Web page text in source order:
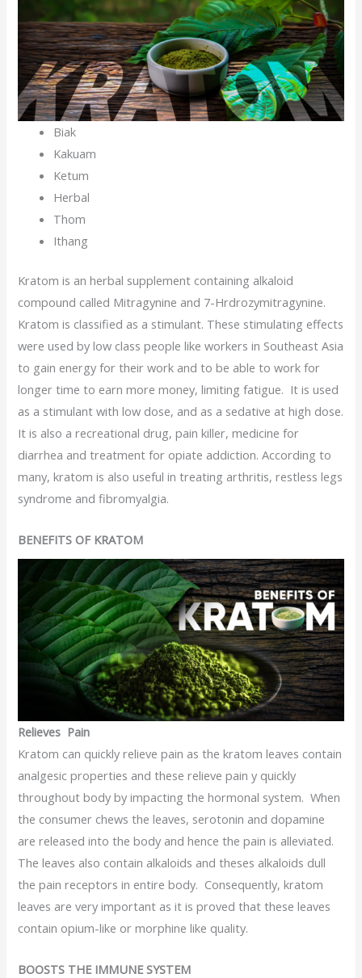
Biak
Kakuam
Ketum
Herbal
Thom
Ithang
Kratom is an herbal supplement containing alkaloid
compound called Mitragynine and 7-Hrdrozymitragynine.
Kratom is classified as a stimulant. These stimulating effects
were used by low class people like workers in Southeast Asia
to gain energy for their work and to be able to work for
longer time to earn more money, limiting fatigue. It is used
as a stimulant with low dose, and as a sedative at high dose.
It is also a recreational drug, pain killer, medicine for
diarrhea and treatment for opiate addiction. According to
many, kratom is also useful in treating arthritis, restless legs
syndrome and fibromyalgia.
BENEFITS OF KRATOM
Relieves Pain
Kratom can quickly relieve pain as the kratom leaves contain
analgesic properties and these relieve pain y quickly
throughout body by impacting the hormonal system. When
the consumer chews the leaves, serotonin and dopamine
are released into the body and hence the pain is alleviated.
The leaves also contain alkaloids and theses alkaloids dull
the pain receptors in entire body. Consequently, kratom
leaves are very important as it is proved that these leaves
contain opium-like or morphine like quality.
BOOSTS THE IMMUNE SYSTEM